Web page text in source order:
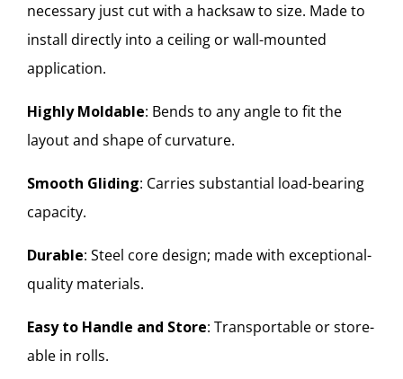
necessary just cut with a hacksaw to size. Made to
install directly into a ceiling or wall-mounted
application.
Highly Moldable: Bends to any angle to fit the
layout and shape of curvature.
Smooth Gliding: Carries substantial load-bearing
capacity.
Durable: Steel core design; made with exceptional-
quality materials.
Easy to Handle and Store: Transportable or store-
able in rolls.